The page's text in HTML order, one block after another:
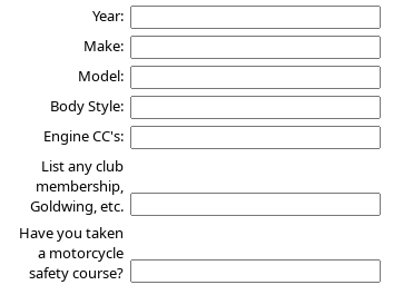
Year:
Make:
Model:
Body Style:
Engine CC's:
List any club
membership,
Goldwing, etc.
Have you taken
a motorcycle
safety course?